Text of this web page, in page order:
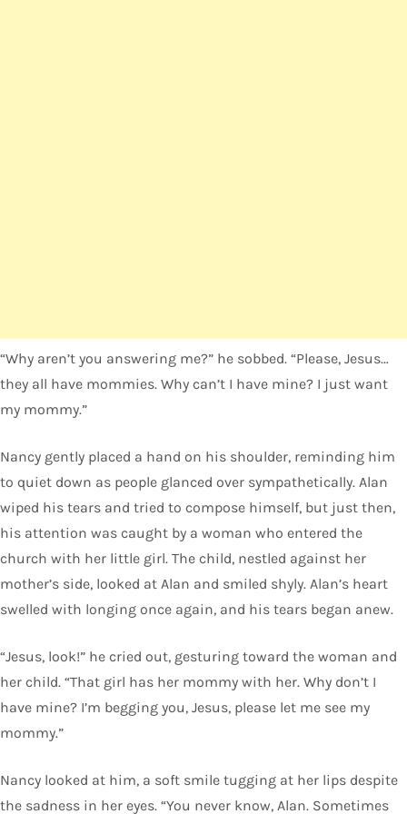
“Why aren’t you answering me?” he sobbed. “Please, Jesus…
they all have mommies. Why can’t I have mine? I just want
my mommy.”
Nancy gently placed a hand on his shoulder, reminding him
to quiet down as people glanced over sympathetically. Alan
wiped his tears and tried to compose himself, but just then,
his attention was caught by a woman who entered the
church with her little girl. The child, nestled against her
mother’s side, looked at Alan and smiled shyly. Alan’s heart
swelled with longing once again, and his tears began anew.
“Jesus, look!” he cried out, gesturing toward the woman and
her child. “That girl has her mommy with her. Why don’t I
have mine? I’m begging you, Jesus, please let me see my
mommy.”
Nancy looked at him, a soft smile tugging at her lips despite
the sadness in her eyes. “You never know, Alan. Sometimes